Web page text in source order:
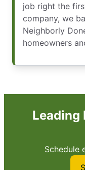
job right the
company, we
Neighborly
homeowners
Leading
Schedule